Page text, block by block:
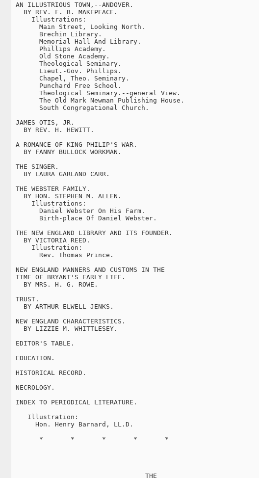
AN ILLUSTRIOUS TOWN,--ANDOVER.
   BY REV. F. B. MAKEPEACE.
     Illustrations:
       Main Street, Looking North.
       Brechin Library.
       Memorial Hall And Library.
       Phillips Academy.
       Old Stone Academy.
       Theological Seminary.
       Lieut.-Gov. Phillips.
       Chapel, Theo. Seminary.
       Punchard Free School.
       Theological Seminary.--general View.
       The Old Mark Newman Publishing House.
       South Congregational Church.
JAMES OTIS, JR.
   BY REV. H. HEWITT.
A ROMANCE OF KING PHILIP'S WAR.
   BY FANNY BULLOCK WORKMAN.
THE SINGER.
   BY LAURA GARLAND CARR.
THE WEBSTER FAMILY.
   BY HON. STEPHEN M. ALLEN.
     Illustrations:
       Daniel Webster On His Farm.
       Birth-place Of Daniel Webster.
THE NEW ENGLAND LIBRARY AND ITS FOUNDER.
   BY VICTORIA REED.
     Illustration:
       Rev. Thomas Prince.
NEW ENGLAND MANNERS AND CUSTOMS IN THE
TIME OF BRYANT'S EARLY LIFE.
   BY MRS. H. G. ROWE.
TRUST.
   BY ARTHUR ELWELL JENKS.
NEW ENGLAND CHARACTERISTICS.
   BY LIZZIE M. WHITTLESEY.
EDITOR'S TABLE.
EDUCATION.
HISTORICAL RECORD.
NECROLOGY.
INDEX TO PERIODICAL LITERATURE.
    Illustration:
      Hon. Henry Barnard, LL.D.
       *       *       *       *       *
                                  THE